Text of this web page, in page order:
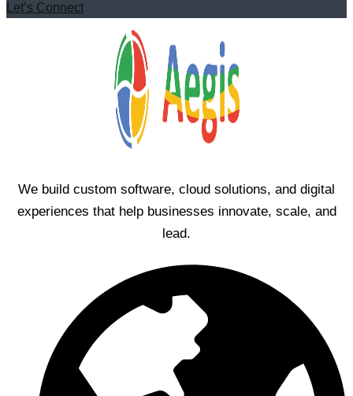
Let’s Connect
We build custom software, cloud solutions, and digital
experiences that help businesses innovate, scale, and
lead.